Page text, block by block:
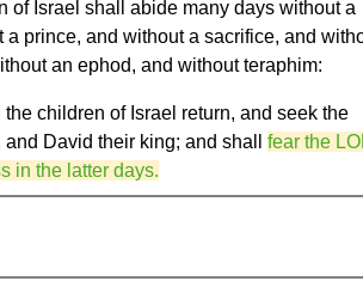
of Israel shall abide many days without a
a prince, and without a sacrifice, and
an ephod, and without teraphim:
children of Israel return, and seek the
and David their king; and shall fear the
in the latter days.